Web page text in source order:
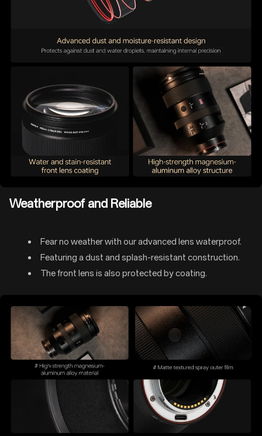
Weatherproof and Reliable
Fear no weather with our advanced lens waterproof.
Featuring a dust and splash-resistant construction.
The front lens is also protected by coating.